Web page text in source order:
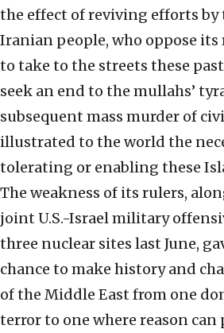
the effect of reviving efforts
Iranian people, who oppose its
to take to the streets these
seek an end to the mullahs’
subsequent mass murder of
illustrated to the world the
tolerating or enabling these
The weakness of its rulers,
joint U.S.-Israel military
three nuclear sites last June,
chance to make history and
of the Middle East from one
terror to one where reason can